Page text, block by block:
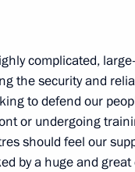
guests of the 10th
complicated,
the security and
to defend our
or undergoing
should feel our
by a huge and great